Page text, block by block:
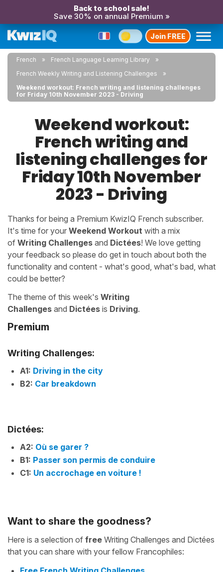
Back to school sale!
Save 30% on annual Premium »
Join FREE
French
French Language Learning Library
French Weekly Writing and Listening Challenges
Weekend workout: French writing and listening challenges
for Friday 10th November 2023 - Driving
Weekend workout:
French writing and
listening challenges for
Friday 10th November
2023 - Driving
Thanks for being a Premium KwizIQ French subscriber.
It's time for your Weekend Workout with a mix
of Writing Challenges and Dictées! We love getting
your feedback so please do get in touch about both the
functionality and content - what's good, what's bad, what
could be better?
The theme of this week's Writing
Challenges and Dictées is Driving.
Premium
Writing Challenges:
A1: Driving in the city
B2: Car breakdown
Dictées:
A2: Où se garer ?
B1: Passer son permis de conduire
C1: Un accrochage en voiture !
Want to share the goodness?
Here is a selection of free Writing Challenges and Dictées
that you can share with your fellow Francophiles: